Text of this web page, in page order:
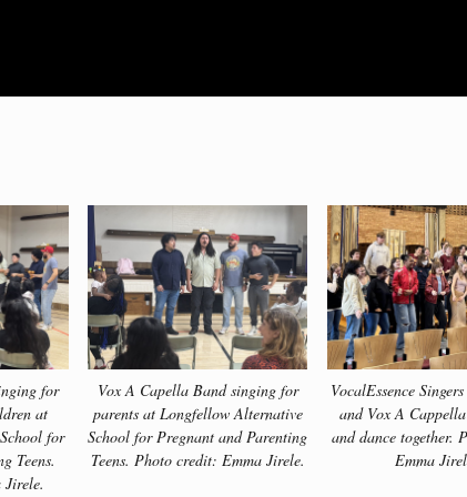
for
at
for
Teens.
Vox A Capella Band singing for
parents at Longfellow Alternative
School for Pregnant and Parenting
Teens. Photo credit: Emma Jirele.
VocalEssence
and Vox A
and dance together.
Emma